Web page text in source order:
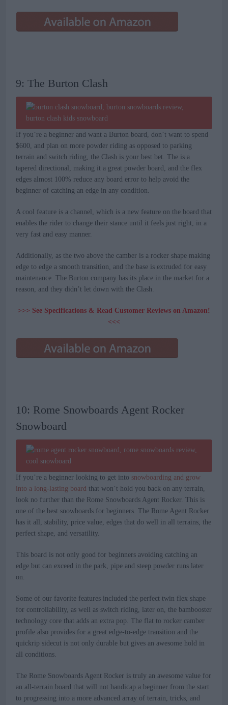
9: The Burton Clash
If you’re a beginner and want a Burton board, don’t want to spend
$600, and plan on more powder riding as opposed to parking
terrain and switch riding, the Clash is your best bet. The is a
tapered directional, making it a great powder board, and the flex
edges almost 100% reduce any board error to help avoid the
beginner of catching an edge in any condition.
A cool feature is a channel, which is a new feature on the board that
enables the rider to change their stance until it feels just right, in a
very fast and easy manner.
Additionally, as the two above the camber is a rocker shape making
edge to edge a smooth transition, and the base is extruded for easy
maintenance. The Burton company has its place in the market for a
reason, and they didn’t let down with the Clash.
>>> See Specifications & Read Customer Reviews on Amazon!
<<<
10: Rome Snowboards Agent Rocker
Snowboard
If you’re a beginner looking to get into snowboarding and grow
into a long-lasting board that won’t hold you back on any terrain,
look no further than the Rome Snowboards Agent Rocker. This is
one of the best snowboards for beginners. The Rome Agent Rocker
has it all, stability, price value, edges that do well in all terrains, the
perfect shape, and versatility.
This board is not only good for beginners avoiding catching an
edge but can exceed in the park, pipe and steep powder runs later
on.
Some of our favorite features included the perfect twin flex shape
for controllability, as well as switch riding, later on, the bambooster
technology core that adds an extra pop. The flat to rocker camber
profile also provides for a great edge-to-edge transition and the
quickrip sidecut is not only durable but gives an awesome hold in
all conditions.
The Rome Snowboards Agent Rocker is truly an awesome value for
an all-terrain board that will not handicap a beginner from the start
to progressing into a more advanced array of terrain, tricks, and